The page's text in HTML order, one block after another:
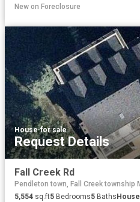
New on Foreclosure
House·for sale
Request Details
Fall Creek Rd
Pendleton town, Fall Creek township
5,554 sq.ft5 Bedrooms5 Baths House